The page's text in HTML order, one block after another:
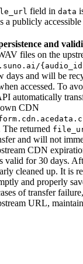
field in data
a publicly
and
files on the
days and will be
accessed. To
automatically
CDN
returned
and will not
CDN
valid for 30 days.
cleaned up. It is
and properly
of transfer
URL,